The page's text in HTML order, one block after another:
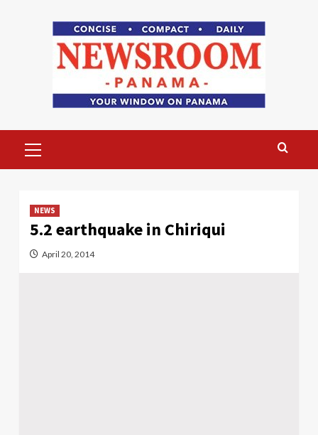
Menu
NEWS
5.2 earthquake in Chiriqui
April 20, 2014